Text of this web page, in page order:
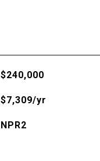
$240,000
$7,309/yr
NPR2